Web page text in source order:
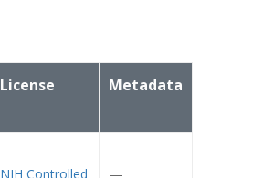
License Metadata
NIH Controlled
—